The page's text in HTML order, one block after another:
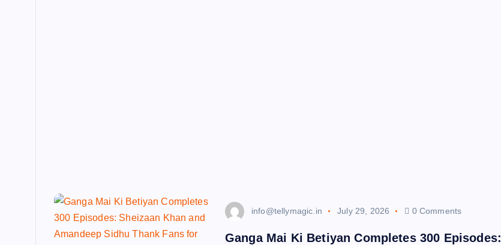
info@tellymagic.in July 29, 2026 0 Comments
Ganga Mai Ki Betiyan Completes 300 Episodes: